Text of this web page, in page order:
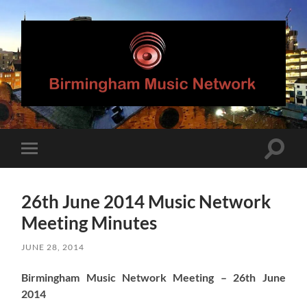
Birmingham
Music
Network
mobile
Toggle
26th June 2014 Music Network
Meeting Minutes
JUNE 28, 2014
Birmingham Music Network Meeting – 26th June
2014